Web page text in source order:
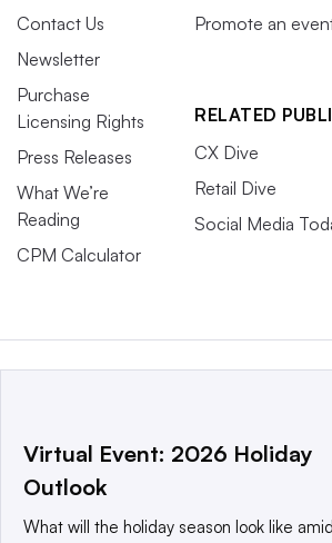
Contact Us
Newsletter
Purchase
Licensing Rights
Press Releases
What We’re
Reading
CPM Calculator
Promote an
RELATED
CX Dive
Retail Dive
Social Media
This website is owned and operated by
a global network that informs,
Virtual Event: 2026 Holiday
Outlook
What will the holiday season look like amid